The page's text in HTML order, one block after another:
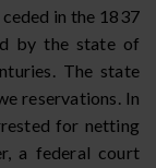
in the 1837
by the state of
The state
reservations. In
for netting
a federal court